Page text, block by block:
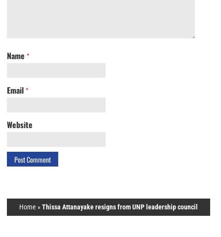
Name *
Email *
Website
Home »Thissa Attanayake resigns from UNP leadership council